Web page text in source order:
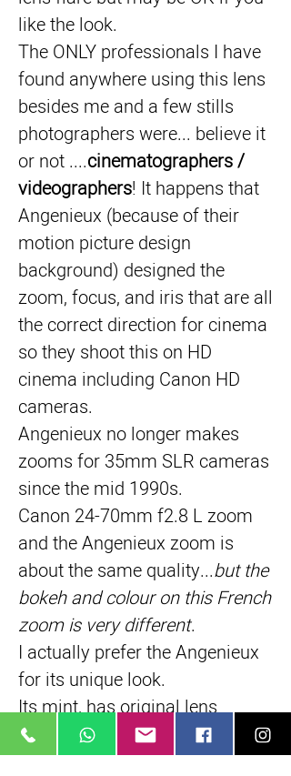
like the look.
The ONLY professionals I have
found anywhere using this lens
besides me and a few stills
photographers were... believe it
or not ....cinematographers /
videographers! It happens that
Angenieux (because of their
motion picture design
background) designed the
zoom, focus, and iris that are all
the correct direction for cinema
so they shoot this on HD
cinema including Canon HD
cameras.
Angenieux no longer makes
zooms for 35mm SLR cameras
since the mid 1990s.
Canon 24-70mm f2.8 L zoom
and the Angenieux zoom is
about the same quality...but the
bokeh and colour on this French
zoom is very different.
I actually prefer the Angenieux
for its unique look.
Its mint, has original lens
hoods, filters
Written by: Rob H